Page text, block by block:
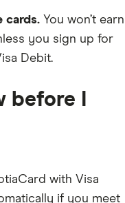
cards. You won’t earn
you sign up for
Debit.
before I
with Visa
if you meet